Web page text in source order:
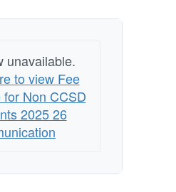
unavailable.
to view Fee
for Non CCSD
2025 26